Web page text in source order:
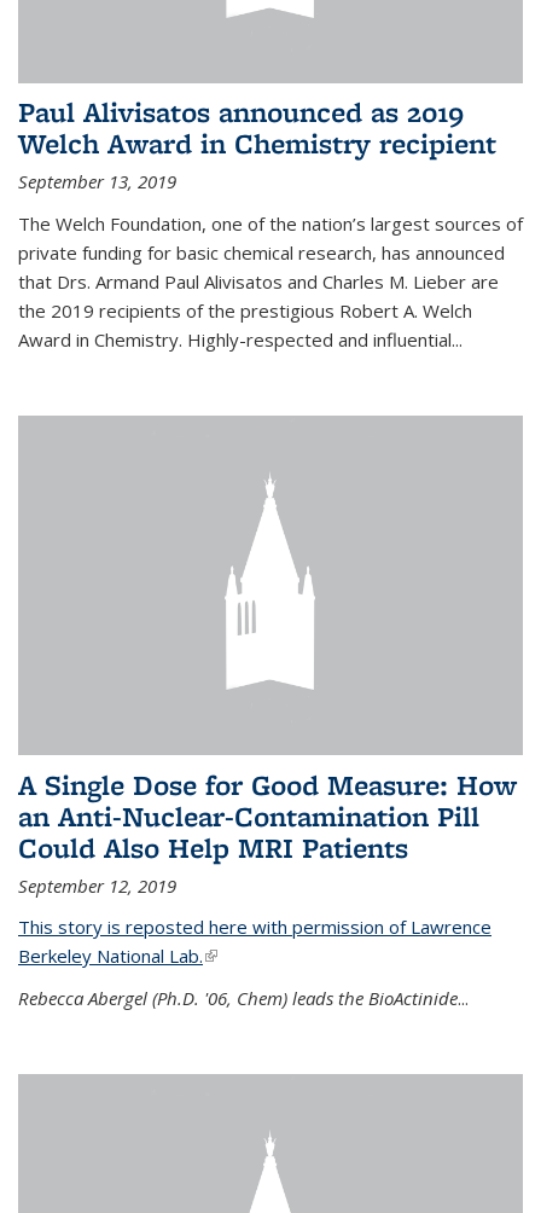
Paul Alivisatos announced as 2019
Welch Award in Chemistry recipient
September 13, 2019
The Welch Foundation, one of the nation’s largest sources of
private funding for basic chemical research, has announced
that Drs. Armand Paul Alivisatos and Charles M. Lieber are
the 2019 recipients of the prestigious Robert A. Welch
Award in Chemistry. Highly-respected and influential...
A Single Dose for Good Measure: How
an Anti-Nuclear-Contamination Pill
Could Also Help MRI Patients
September 12, 2019
This story is reposted here with permission of Lawrence
Berkeley National Lab.(link is external)
Rebecca Abergel (Ph.D. '06, Chem) leads the BioActinide...